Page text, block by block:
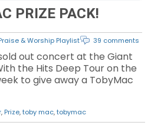
PRIZE PACK!
& Worship Playlist 39 comments
out concert at the Giant
the Hits Deep Tour on the
to give away a TobyMac
, Prize,toby mac,tobymac